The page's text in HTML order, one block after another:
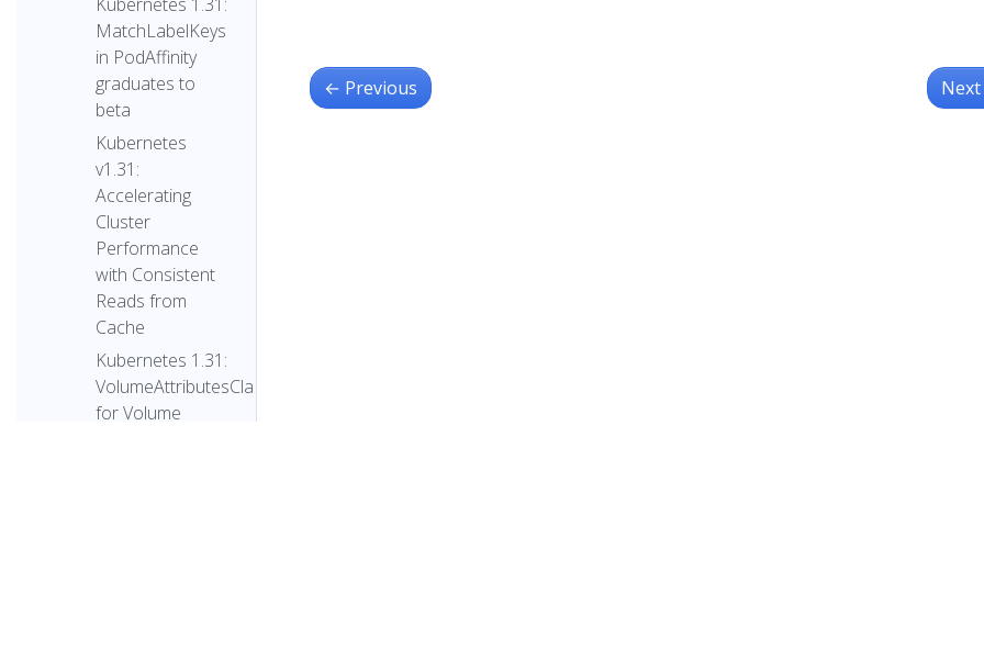
MatchLabelKeys
in PodAffinity
graduates to
beta
Kubernetes
v1.31:
Accelerating
Cluster
Performance
with Consistent
Reads from
Cache
Kubernetes 1.31:
VolumeAttributesClass
for Volume
← Previous Next